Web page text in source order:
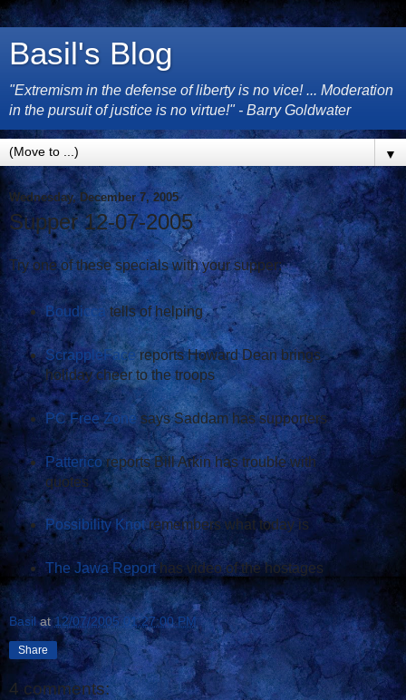
Basil's Blog
"Extremism in the defense of liberty is no vice! ... Moderation
in the pursuit of justice is no virtue!" - Barry Goldwater
▼
Wednesday, December 7, 2005
Supper 12-07-2005
Try one of these specials with your supper:
Boudiccatells of helping
ScrappleFacereports Howard Dean brings
holiday cheer to the troops
PC Free Zonesays Saddam has supporters
Pattericoreports Bill Arkin has trouble with
quotes
Possibility Knotremembers what today is
The Jawa Reporthas video of the hostages
Basil at12/07/2005 01:27:00 PM
Share
4 comments: